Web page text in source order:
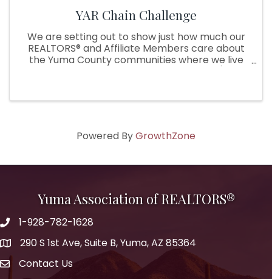
YAR Chain Challenge
We are setting out to show just how much our
REALTORS® and Affiliate Members care about
the Yuma County communities where we live
Powered ByGrowthZone
Yuma Association of REALTORS®
1-928-782-1628
290 S 1st Ave, Suite B, Yuma, AZ 85364
Contact Us